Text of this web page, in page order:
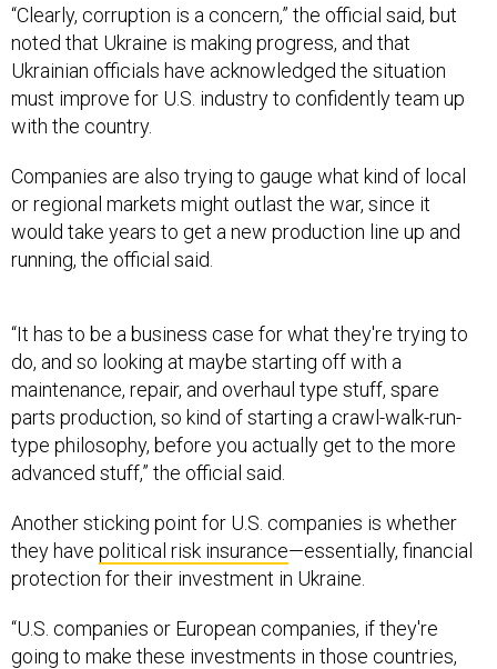
“Clearly, corruption is a concern,” the official said, but
noted that Ukraine is making progress, and that
Ukrainian officials have acknowledged the situation
must improve for U.S. industry to confidently team up
with the country.
Companies are also trying to gauge what kind of local
or regional markets might outlast the war, since it
would take years to get a new production line up and
running, the official said.
“It has to be a business case for what they're trying to
do, and so looking at maybe starting off with a
maintenance, repair, and overhaul type stuff, spare
parts production, so kind of starting a crawl-walk-run-
type philosophy, before you actually get to the more
advanced stuff,” the official said.
Another sticking point for U.S. companies is whether
they have political risk insurance—essentially, financial
protection for their investment in Ukraine.
“U.S. companies or European companies, if they're
going to make these investments in those countries,